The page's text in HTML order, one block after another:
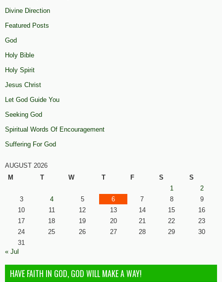
Divine Direction
Featured Posts
God
Holy Bible
Holy Spirit
Jesus Christ
Let God Guide You
Seeking God
Spiritual Words Of Encouragement
Suffering For God
AUGUST 2026
M
T W T F S
S
1
2
3
4 5 6 7 8
9
10
11 12 13 14 15
16
17
18 19 20 21 22
23
24
25 26 27 28 29
30
31
« Jul
HAVE FAITH IN GOD, GOD WILL MAKE A WAY!